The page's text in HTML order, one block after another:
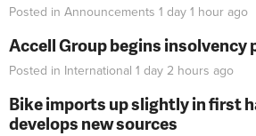
Posted in Announcements 1 day 1 hour ago
Accell Group begins insolvency
Posted in International 1 day 2 hours ago
Bike imports up slightly in first
develops new sources